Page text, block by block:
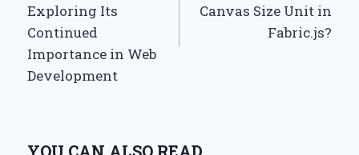
Exploring Its
Continued
Importance in Web
Development
Canvas Size Unit in
Fabric.js?